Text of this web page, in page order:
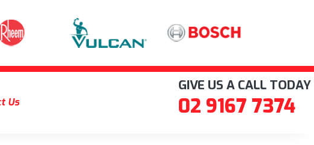
Us
GIVE US A CALL TODAY
02 9167 7374